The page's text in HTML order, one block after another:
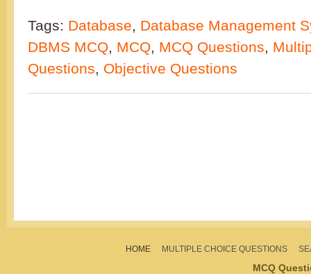
Tags: Database, Database Management
DBMS MCQ, MCQ, MCQ Questions,
Questions, Objective Questions
HOME MULTIPLE CHOICE QUESTIONS
MCQ